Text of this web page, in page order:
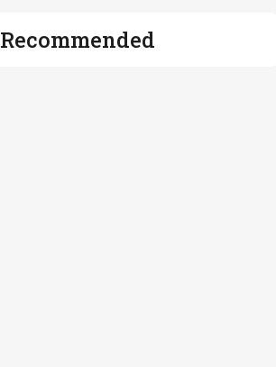
Recommended